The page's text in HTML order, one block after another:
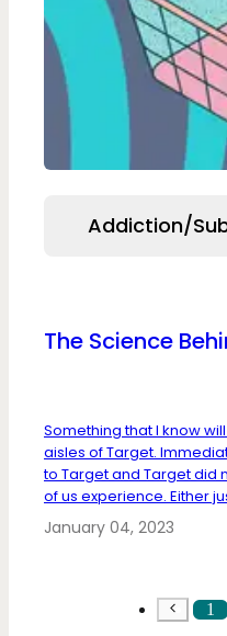
Addiction/
The Science
Something that I know
aisles of Target.
to Target and Target did
of us experience. Either
January 04, 2023
1